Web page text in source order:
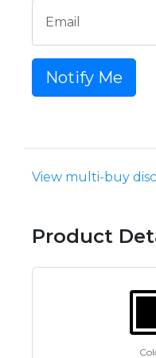
Email
Notify Me
View multi-buy
Product